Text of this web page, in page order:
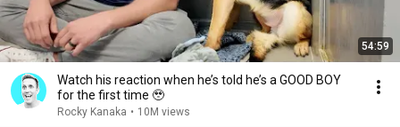
54:59
Watch his reaction when he’s told he’s a GOOD BOY
for the first time 🥹
Rocky Kanaka • 10M views